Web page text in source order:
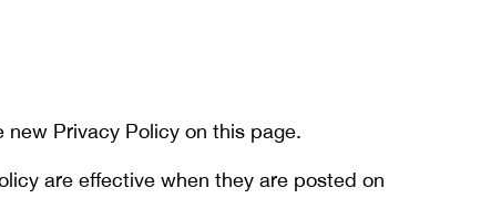
Privacy Policy on this page.
are effective when they are posted on